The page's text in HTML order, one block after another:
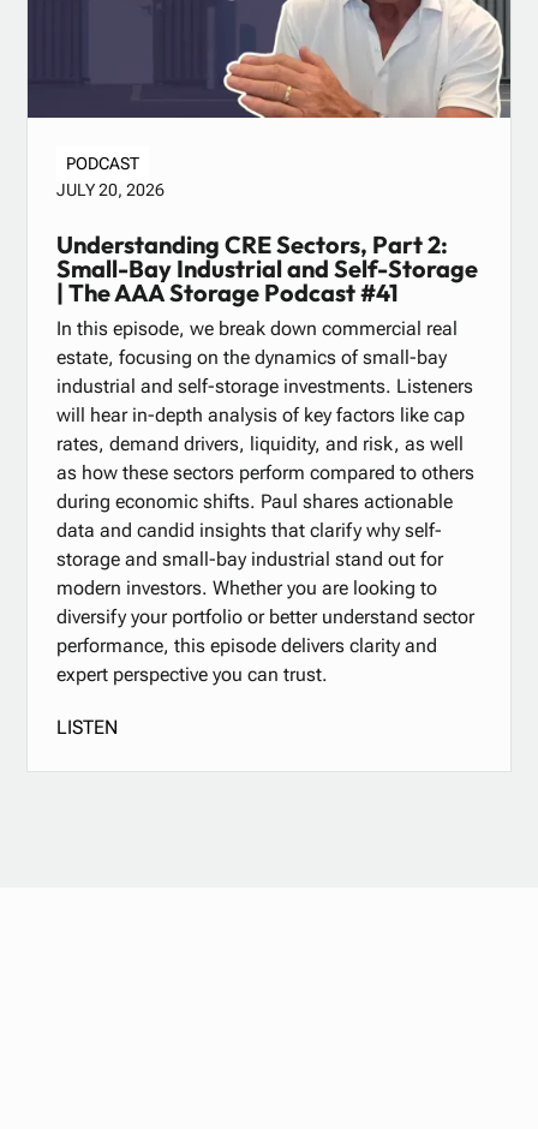
PODCAST
JULY 20, 2026
Understanding CRE Sectors, Part 2:
Small-Bay Industrial and Self-Storage
| The AAA Storage Podcast #41
In this episode, we break down commercial real
estate, focusing on the dynamics of small-bay
industrial and self-storage investments. Listeners
will hear in-depth analysis of key factors like cap
rates, demand drivers, liquidity, and risk, as well
as how these sectors perform compared to others
during economic shifts. Paul shares actionable
data and candid insights that clarify why self-
storage and small-bay industrial stand out for
modern investors. Whether you are looking to
diversify your portfolio or better understand sector
performance, this episode delivers clarity and
expert perspective you can trust.
LISTEN